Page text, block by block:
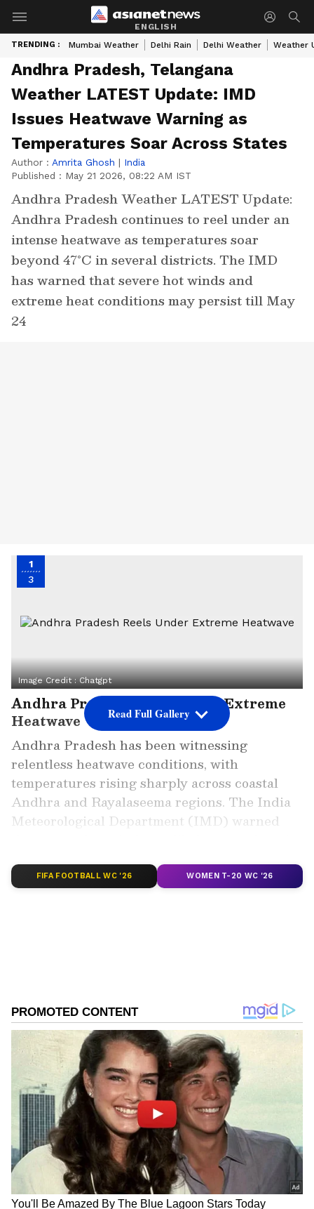
ENGLISH
TRENDING : Mumbai Weather Delhi Rain Delhi Weather Weather
Andhra Pradesh, Telangana
Weather LATEST Update: IMD
Issues Heatwave Warning as
Temperatures Soar Across States
Author : Amrita Ghosh | India
Published : May 21 2026, 08:22 AM IST
Andhra Pradesh Weather LATEST Update:
Andhra Pradesh continues to reel under an
intense heatwave as temperatures soar
beyond 47°C in several districts. The IMD
has warned that severe hot winds and
extreme heat conditions may persist till May
24
1
3
Image Credit :Chatgpt
Andhra Pradesh Reels Under Extreme
Heatwave
Andhra Pradesh has been witnessing
relentless heatwave conditions, with
temperatures rising sharply across coastal
Andhra and Rayalaseema regions. The India
Meteorological Department (IMD) warned
On Wednesday, Palnadu district’s Piduguralla
registered 46.1 degrees Celsius, while Tanuku
touched 46 degrees Celsius.
Officials from the State Disaster Management
Authority urged residents to remain cautious
and avoid unnecessary exposure to the sun as
the heat intensity is expected to continue over
the next few days.
Add Asianet Newsable as a Preferred
Source
Read Full Gallery
FIFA FOOTBALL WC '26 WOMEN T-20 WC '26